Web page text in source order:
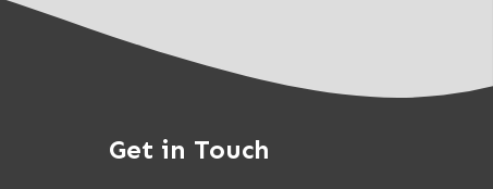
Get in Touch